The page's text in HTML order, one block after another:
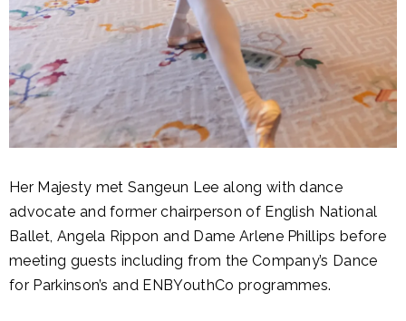
Her Majesty met Sangeun Lee along with dance
advocate and former chairperson of English National
Ballet, Angela Rippon and Dame Arlene Phillips before
meeting guests including from the Company’s Dance
for Parkinson’s and ENBYouthCo programmes.